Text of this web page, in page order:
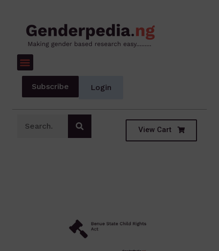
Subscribe Login
View Cart